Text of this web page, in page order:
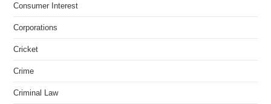
Consumer Interest
Corporations
Cricket
Crime
Criminal Law